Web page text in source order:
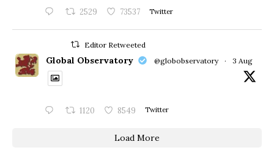
2529 73537 Twitter
Editor Retweeted
Global Observatory @globobservatory · 3 Aug
1120 8549 Twitter
Load More